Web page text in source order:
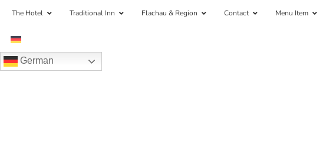
The Hotel Traditional Inn Flachau & Region Contact Menu Item
German